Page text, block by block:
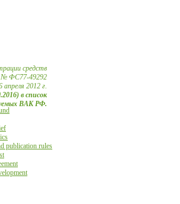
средств
№ ФС77-49292
апреля 2012 г.
в список
ВАК РФ.
publication rules